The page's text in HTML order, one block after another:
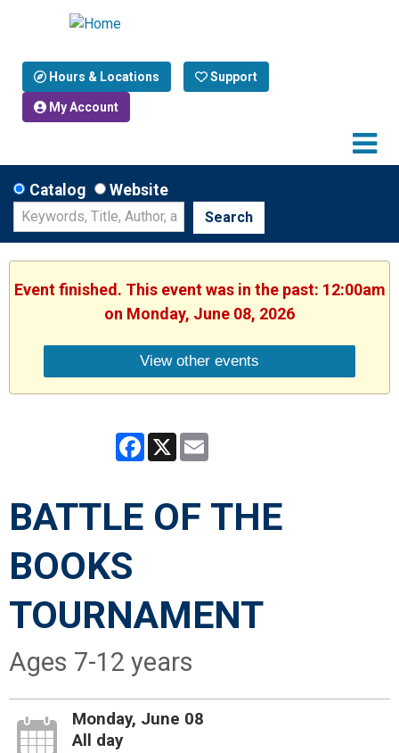
Hours & Locations Support
My Account
Catalog Website
Search
Event finished. This event was in the past: 12:00am
on Monday, June 08, 2026
View other events
Facebook
X
BATTLE OF THE
BOOKS
TOURNAMENT
Ages 7-12 years
Monday, June 08
All day